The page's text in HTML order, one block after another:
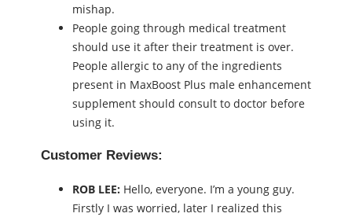
mishap.
People going through medical treatment
should use it after their treatment is over.
People allergic to any of the ingredients
present in MaxBoost Plus male enhancement
supplement should consult to doctor before
using it.
Customer Reviews:
ROB LEE: Hello, everyone. I’m a young guy.
Firstly I was worried, later I realized this